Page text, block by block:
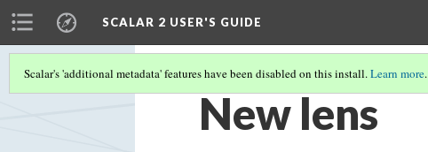
SCALAR 2 USER'S GUIDE
Scalar's 'additional metadata' features have been disabled on this install.Learn more.
New lens